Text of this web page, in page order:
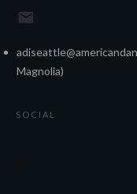
Magnolia)
SOCIAL